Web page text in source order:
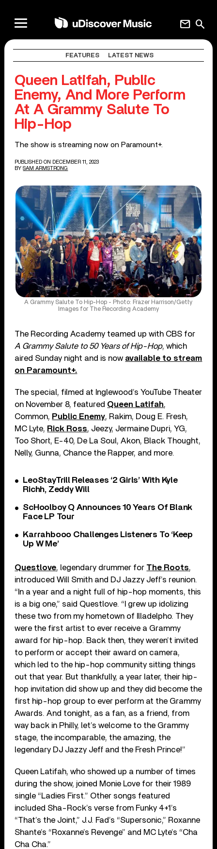
search
mail
FEATURES LATEST NEWS
Queen Latifah, Public
Enemy, And More Perform
At A Grammy Salute To
Hip-Hop
The show is streaming now on Paramount+.
PUBLISHED ON DECEMBER 11, 2023
BY SAM ARMSTRONG
A Grammy Salute To Hip-Hop - Photo: Frazer Harrison/Getty
Images for The Recording Academy
The Recording Academy teamed up with CBS for
A Grammy Salute to 50 Years of Hip-Hop, which
aired Sunday night and is now available to stream
on Paramount+.
The special, filmed at Inglewood’s YouTube Theater
on November 8, featured Queen Latifah,
Common, Public Enemy, Rakim, Doug E. Fresh,
MC Lyte, Rick Ross, Jeezy, Jermaine Dupri, YG,
Too Short, E-40, De La Soul, Akon, Black Thought,
Nelly, Gunna, Chance the Rapper, and more.
LeoStayTrill Releases ‘2 Girls’ With Kyle
Richh, Zeddy Will
ScHoolboy Q Announces 10 Years Of Blank
Face LP Tour
Karrahbooo Challenges Listeners To ‘Keep
Up W Me’
Questlove, legendary drummer for The Roots,
introduced Will Smith and DJ Jazzy Jeff’s reunion.
“In a year and a night full of hip-hop moments, this
is a big one,” said Questlove. “I grew up idolizing
these two from my hometown of Illadelpho. They
were the first artist to ever receive a Grammy
award for hip-hop. Back then, they weren’t invited
to perform or accept their award on camera,
which led to the hip-hop community sitting things
out that year. But thankfully, a year later, their hip-
hop invitation did show up and they did become the
first hip-hop group to ever perform at the Grammy
Awards. And tonight, as a fan, as a friend, from
way back in Philly, let’s welcome to the Grammy
stage, the incomparable, the amazing, the
legendary DJ Jazzy Jeff and the Fresh Prince!”
Queen Latifah, who showed up a number of times
during the show, joined Monie Love for their 1989
single “Ladies First.” Other songs featured
included Sha-Rock’s verse from Funky 4+1’s
“That’s the Joint,” J.J. Fad’s “Supersonic,” Roxanne
Shante’s “Roxanne’s Revenge” and MC Lyte’s “Cha
Cha Cha.”